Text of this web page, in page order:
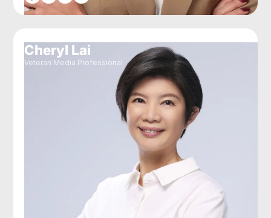
Cheryl Lai
Veteran Media Professional